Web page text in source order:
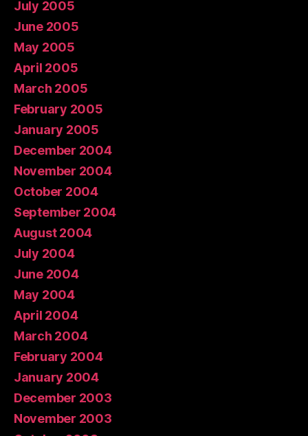
July 2005
June 2005
May 2005
April 2005
March 2005
February 2005
January 2005
December 2004
November 2004
October 2004
September 2004
August 2004
July 2004
June 2004
May 2004
April 2004
March 2004
February 2004
January 2004
December 2003
November 2003